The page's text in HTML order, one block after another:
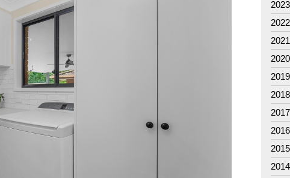
2023
2022
2021
2020
2019
2018
2017
2016
2015
2014